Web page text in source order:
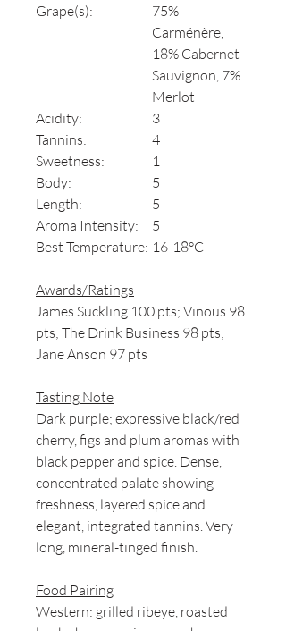
Grape(s):
75%
Carménère,
18% Cabernet
Sauvignon, 7%
Merlot
Acidity:
3
Tannins:
4
Sweetness:
1
Body:
5
Length:
5
Aroma Intensity:
5
Best Temperature: 16-18°C
Awards/Ratings
James Suckling 100 pts; Vinous 98
pts; The Drink Business 98 pts;
Jane Anson 97 pts
Tasting Note
Dark purple; expressive black/red
cherry, figs and plum aromas with
black pepper and spice. Dense,
concentrated palate showing
freshness, layered spice and
elegant, integrated tannins. Very
long, mineral-tinged finish.
Food Pairing
Western: grilled ribeye, roasted